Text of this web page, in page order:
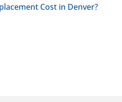
Cost in Denver?